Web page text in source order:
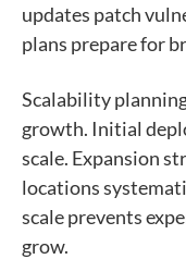
updates patch
plans prepare for
Scalability
growth. Initial
scale. Expansion
locations
scale prevents
grow.